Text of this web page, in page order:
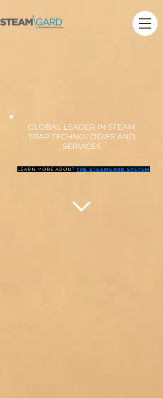
GLOBAL LEADER IN STEAM
TRAP TECHNOLOGIES AND
SERVICES
LEARN MORE ABOUT THE STEAMGARD SYSTEM